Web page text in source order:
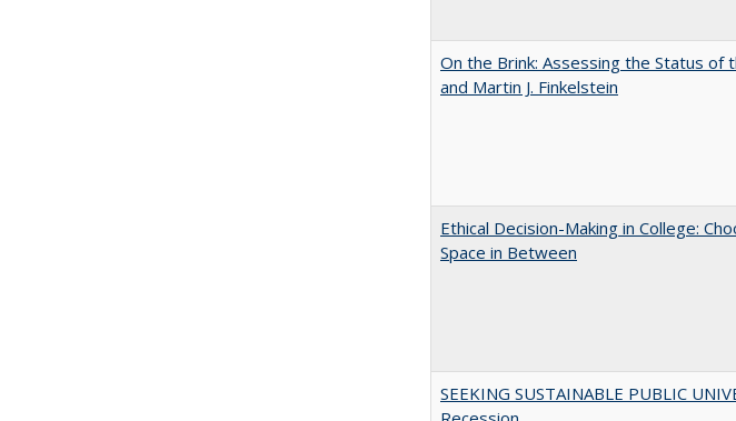
On the Brink: Assessing the Status of
and Martin J. Finkelstein
Ethical Decision-Making in College:
Space in Between
SEEKING SUSTAINABLE PUBLIC